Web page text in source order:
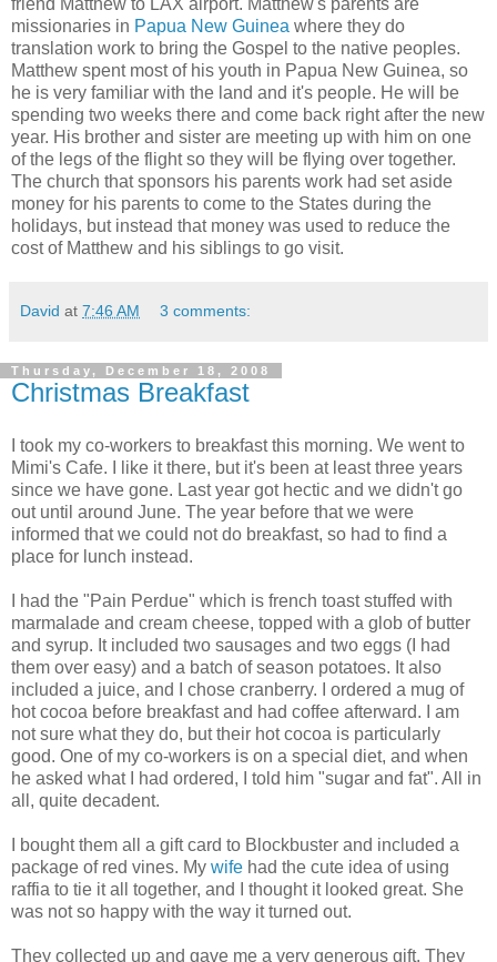
friend Matthew to LAX airport. Matthew's parents are
missionaries in Papua New Guinea where they do
translation work to bring the Gospel to the native peoples.
Matthew spent most of his youth in Papua New Guinea, so
he is very familiar with the land and it's people. He will be
spending two weeks there and come back right after the new
year. His brother and sister are meeting up with him on one
of the legs of the flight so they will be flying over together.
The church that sponsors his parents work had set aside
money for his parents to come to the States during the
holidays, but instead that money was used to reduce the
cost of Matthew and his siblings to go visit.
David at 7:46 AM 3 comments:
Thursday, December 18, 2008
Christmas Breakfast
I took my co-workers to breakfast this morning. We went to
Mimi's Cafe. I like it there, but it's been at least three years
since we have gone. Last year got hectic and we didn't go
out until around June. The year before that we were
informed that we could not do breakfast, so had to find a
place for lunch instead.
I had the "Pain Perdue" which is french toast stuffed with
marmalade and cream cheese, topped with a glob of butter
and syrup. It included two sausages and two eggs (I had
them over easy) and a batch of season potatoes. It also
included a juice, and I chose cranberry. I ordered a mug of
hot cocoa before breakfast and had coffee afterward. I am
not sure what they do, but their hot cocoa is particularly
good. One of my co-workers is on a special diet, and when
he asked what I had ordered, I told him "sugar and fat". All in
all, quite decadent.
I bought them all a gift card to Blockbuster and included a
package of red vines. My wife had the cute idea of using
raffia to tie it all together, and I thought it looked great. She
was not so happy with the way it turned out.
They collected up and gave me a very generous gift. They